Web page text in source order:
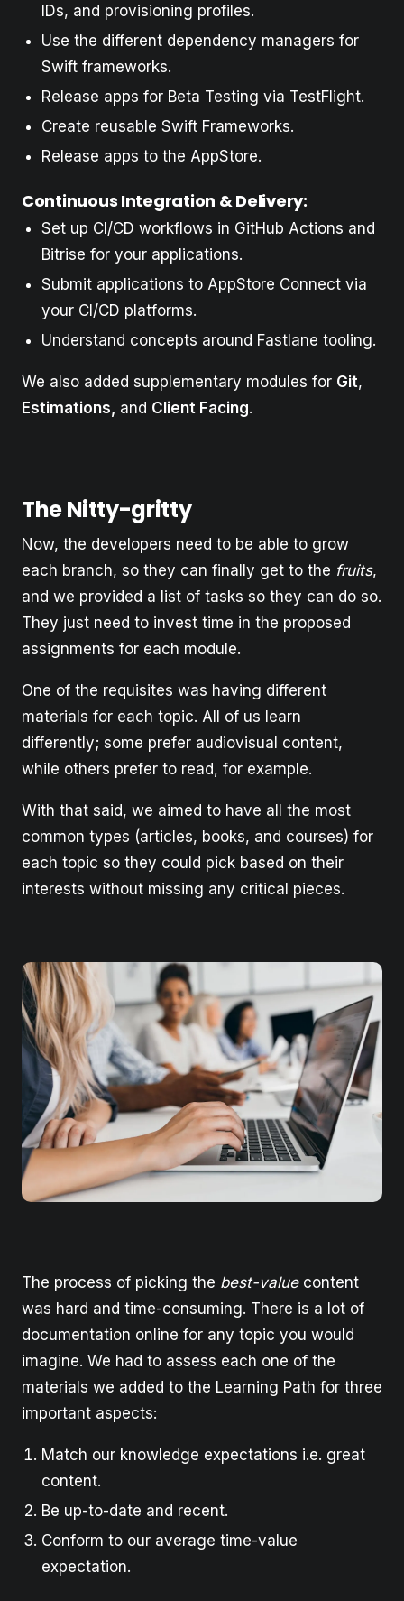
IDs, and provisioning profiles.
Use the different dependency managers for
Swift frameworks.
Release apps for Beta Testing via TestFlight.
Create reusable Swift Frameworks.
Release apps to the AppStore.
Continuous Integration & Delivery:
Set up CI/CD workflows in GitHub Actions and
Bitrise for your applications.
Submit applications to AppStore Connect via
your CI/CD platforms.
Understand concepts around Fastlane tooling.
We also added supplementary modules for Git,
Estimations, and Client Facing.
The Nitty-gritty
Now, the developers need to be able to grow
each branch, so they can finally get to the fruits,
and we provided a list of tasks so they can do so.
They just need to invest time in the proposed
assignments for each module.
One of the requisites was having different
materials for each topic. All of us learn
differently; some prefer audiovisual content,
while others prefer to read, for example.
With that said, we aimed to have all the most
common types (articles, books, and courses) for
each topic so they could pick based on their
interests without missing any critical pieces.
The process of picking the best-value content
was hard and time-consuming. There is a lot of
documentation online for any topic you would
imagine. We had to assess each one of the
materials we added to the Learning Path for three
important aspects:
Match our knowledge expectations i.e. great
content.
Be up-to-date and recent.
Conform to our average time-value
expectation.